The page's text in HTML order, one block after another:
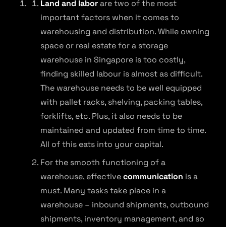
Land and laborare two of the most
important factors when it comes to
warehousing and distribution. While owning
space or real estate for a storage
warehouse in Singapore is too costly,
finding skilled labour is almost as difficult.
The warehouse needs to be well equipped
with pallet racks, shelving, packing tables,
forklifts, etc. Plus, it also needs to be
maintained and updated from time to time.
All of this eats into your capital.
For the smooth functioning of a
warehouse, effectivecommunication is a
must. Many tasks take place in a
warehouse – inbound shipments, outbound
shipments, inventory management, and so